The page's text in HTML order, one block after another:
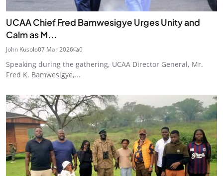
UCAA Chief Fred Bamwesigye Urges Unity and
Calm as M...
John Kusolo07 Mar 2026 0
Speaking during the gathering, UCAA Director General, Mr.
Fred K. Bamwesigye,...